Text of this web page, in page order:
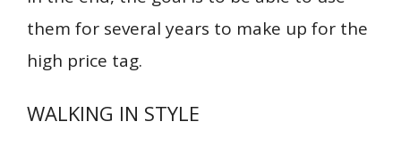
them for several years to make up for the
high price tag.
WALKING IN STYLE